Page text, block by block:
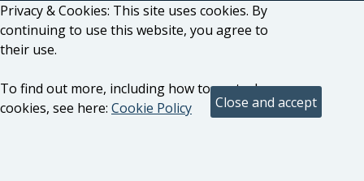
Privacy & Cookies: This site uses cookies. By
continuing to use this website, you agree to
their use.
To find out more, including how to control
cookies, see here: Cookie Policy